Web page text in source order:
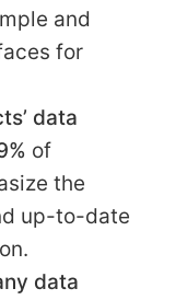
and
for
data
of
the
up-to-date
data